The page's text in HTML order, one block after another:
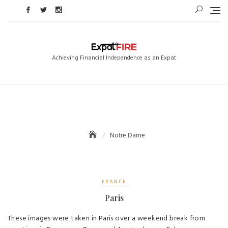
Achieving Financial Independence as an Expat
Notre Dame
FRANCE
Paris
These images were taken in Paris over a weekend break from